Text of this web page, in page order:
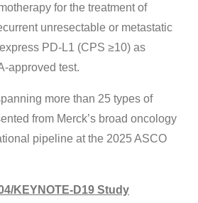
for the treatment of
unresectable or metastatic
PD-L1 (CPS ≥10) as
approved test.
more than 25 types of
from Merck’s broad oncology
pipeline at the 2025 ASCO
KEYNOTE-D19 Study